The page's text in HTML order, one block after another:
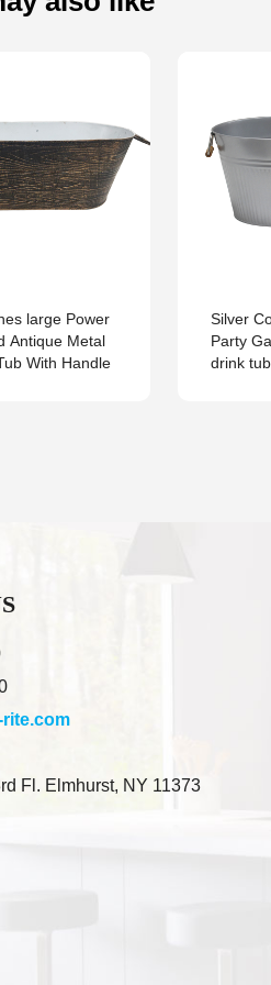
large Power
Antique Metal
With Handle
Silver
Party
drink tub
Fl. Elmhurst, NY 11373